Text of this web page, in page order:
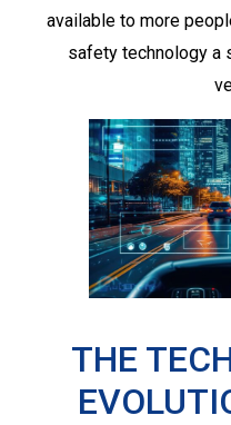
available to more
safety technology a
THE